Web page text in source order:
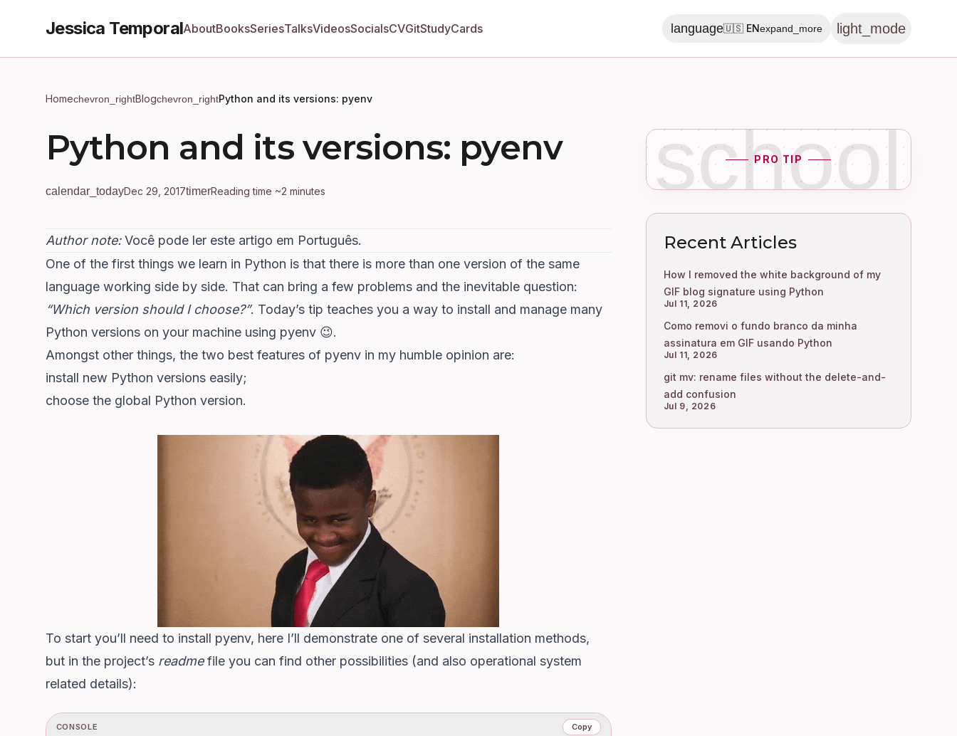
Jessica TemporalAboutBooksSeriesTalksVideosSocialsCVGitStudyCards language🇺🇸 ENexpand_more light_mode
Homechevron_rightBlogchevron_rightPython and its versions: pyenv
Python and its versions: pyenv
calendar_todayDec 29, 2017timerReading time ~2 minutes
Author note:Você pode ler este artigo em Português.
One of the first things we learn in Python is that there is more than one version of the same
language working side by side. That can bring a few problems and the inevitable question:
“Which version should I choose?”. Today’s tip teaches you a way to install and manage many
Python versions on your machine using pyenv 😉.
Amongst other things, the two best features of pyenv in my humble opinion are:
install new Python versions easily;
choose the global Python version.
To start you’ll need to install pyenv, here I’ll demonstrate one of several installation methods,
but in the project’s readmefile you can find other possibilities (and also operational system
related details):
CONSOLE Copy
school
PRO TIP
Recent Articles
How I removed the white background of my
GIF blog signature using Python
Jul 11, 2026
Como removi o fundo branco da minha
assinatura em GIF usando Python
Jul 11, 2026
git mv: rename files without the delete-and-
add confusion
Jul 9, 2026